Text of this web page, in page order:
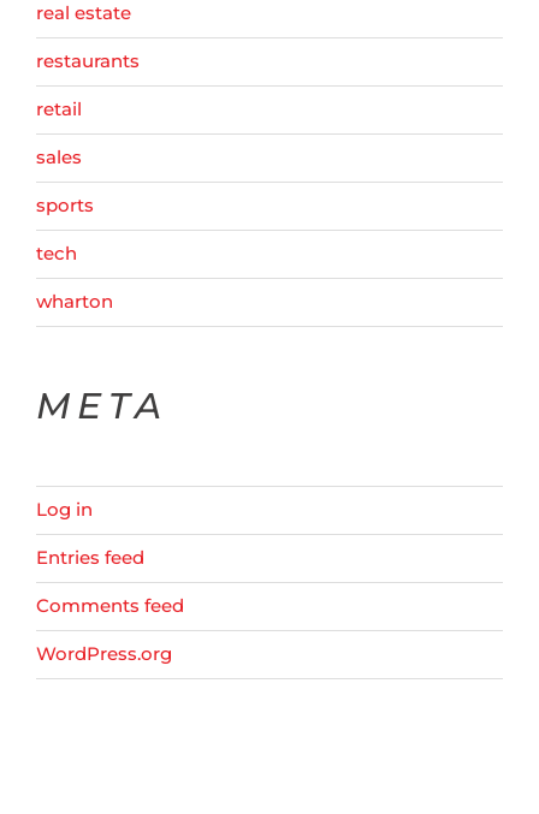
real estate
restaurants
retail
sales
sports
tech
wharton
META
Log in
Entries feed
Comments feed
WordPress.org